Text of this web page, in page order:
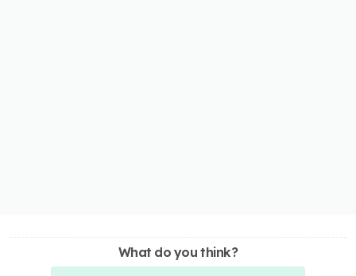
What do you think?